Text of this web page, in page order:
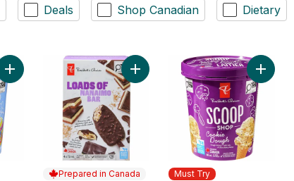
Deals Shop Canadian Dietary
Add Scoop Shop Rainbow Trail™ Ice Cream to cart
Prepared in Canada
Add Loads of Nanaimo Bar Ice
Must Try
Add